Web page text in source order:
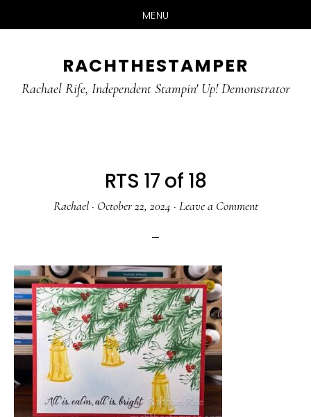
MENU
main
primary
RACHTHESTAMPER
Rachael Rife, Independent Stampin' Up! Demonstrator
RTS 17 of 18
Rachael· October 22, 2024 · Leave a Comment